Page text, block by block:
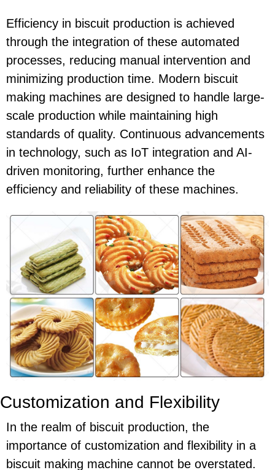
Efficiency in biscuit production is achieved
through the integration of these automated
processes, reducing manual intervention and
minimizing production time. Modern biscuit
making machines are designed to handle large-
scale production while maintaining high
standards of quality. Continuous advancements
in technology, such as IoT integration and AI-
driven monitoring, further enhance the
efficiency and reliability of these machines.
Customization and Flexibility
In the realm of biscuit production, the
importance of customization and flexibility in a
biscuit making machine cannot be overstated.